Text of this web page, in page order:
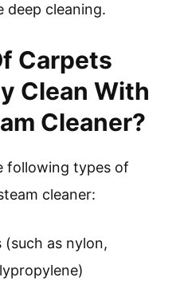
deep cleaning.
Carpets
Clean With
Cleaner?
following types of
cleaner:
as nylon,